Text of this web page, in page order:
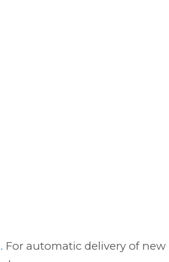
For automatic delivery of new